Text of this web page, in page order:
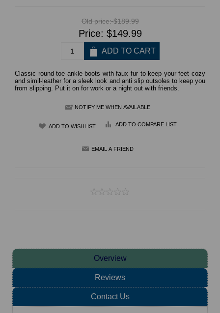
Old price: $189.99
Price: $149.99
Classic round toe ankle boots with faux fur to keep your feet cozy
and simil-leather for a sleek look and anti slip outsoles to keep you
from slipping. Put it on for work or a night out with friends.
NOTIFY ME WHEN AVAILABLE
ADD TO COMPARE LIST
Overview
Reviews
Contact Us